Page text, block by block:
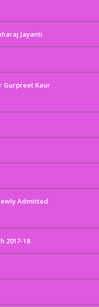
Jayanti
Gurpreet Kaur
Admitted
2017-18